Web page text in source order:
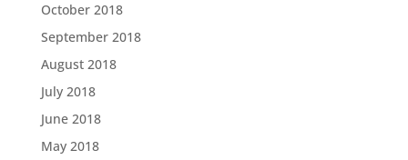
October 2018
September 2018
August 2018
July 2018
June 2018
May 2018